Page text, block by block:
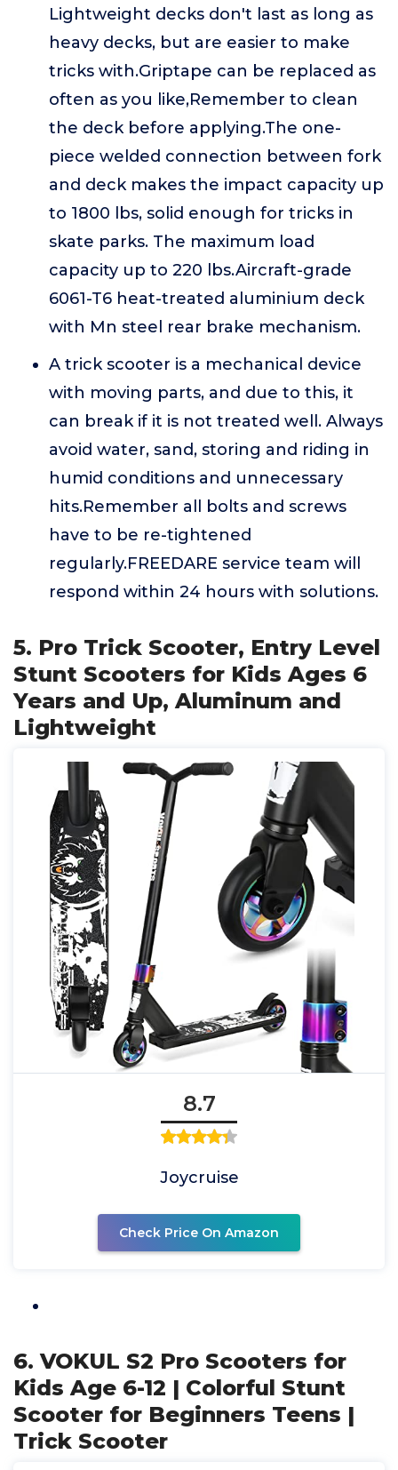
Lightweight decks don't last as long as
heavy decks, but are easier to make
tricks with.Griptape can be replaced as
often as you like,Remember to clean
the deck before applying.The one-
piece welded connection between fork
and deck makes the impact capacity up
to 1800 lbs, solid enough for tricks in
skate parks. The maximum load
capacity up to 220 lbs.Aircraft-grade
6061-T6 heat-treated aluminium deck
with Mn steel rear brake mechanism.
A trick scooter is a mechanical device
with moving parts, and due to this, it
can break if it is not treated well. Always
avoid water, sand, storing and riding in
humid conditions and unnecessary
hits.Remember all bolts and screws
have to be re-tightened
regularly.FREEDARE service team will
respond within 24 hours with solutions.
5. Pro Trick Scooter, Entry Level
Stunt Scooters for Kids Ages 6
Years and Up, Aluminum and
Lightweight
8.7
Joycruise
Check Price On Amazon
6. VOKUL S2 Pro Scooters for
Kids Age 6-12 | Colorful Stunt
Scooter for Beginners Teens |
Trick Scooter